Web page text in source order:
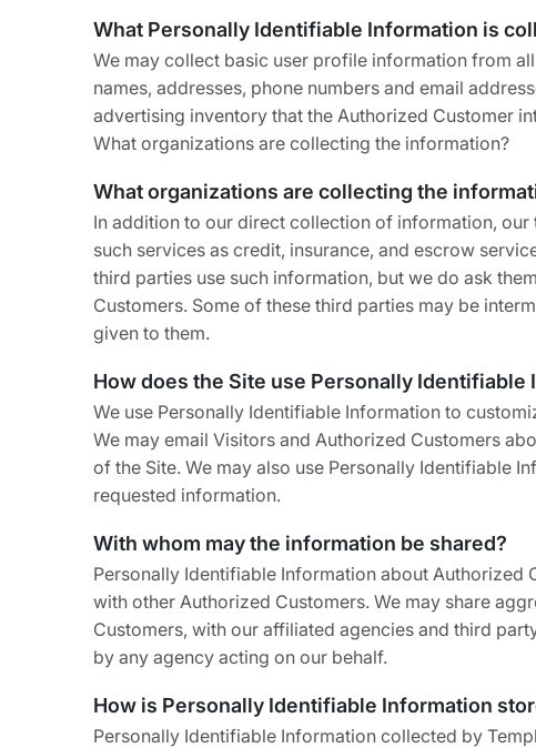
What Personally Identifiable Information is
We may collect basic user profile information from
names, addresses, phone numbers and email
advertising inventory that the Authorized Customer
What organizations are collecting the information?
What organizations are collecting the
In addition to our direct collection of information,
such services as credit, insurance, and escrow
third parties use such information, but we do ask
Customers. Some of these third parties may be
given to them.
How does the Site use Personally Identifiable
We use Personally Identifiable Information to
We may email Visitors and Authorized Customers
of the Site. We may also use Personally Identifiable
requested information.
With whom may the information be shared?
Personally Identifiable Information about Authorized
with other Authorized Customers. We may share
Customers, with our affiliated agencies and third
by any agency acting on our behalf.
How is Personally Identifiable Information
Personally Identifiable Information collected by